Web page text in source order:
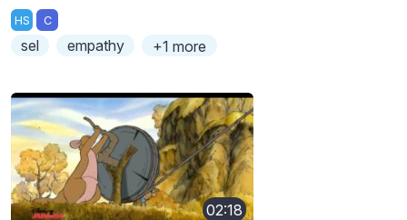
HS C
sel empathy +1 more
02:18